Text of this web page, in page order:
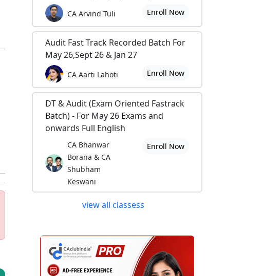
CA Arvind Tuli Enroll Now
Audit Fast Track Recorded Batch For
May 26,Sept 26 & Jan 27
CA Aarti Lahoti Enroll Now
DT & Audit (Exam Oriented Fastrack
Batch) - For May 26 Exams and
onwards Full English
CA Bhanwar
Borana & CA
Shubham
Keswani
Enroll Now
view all classess